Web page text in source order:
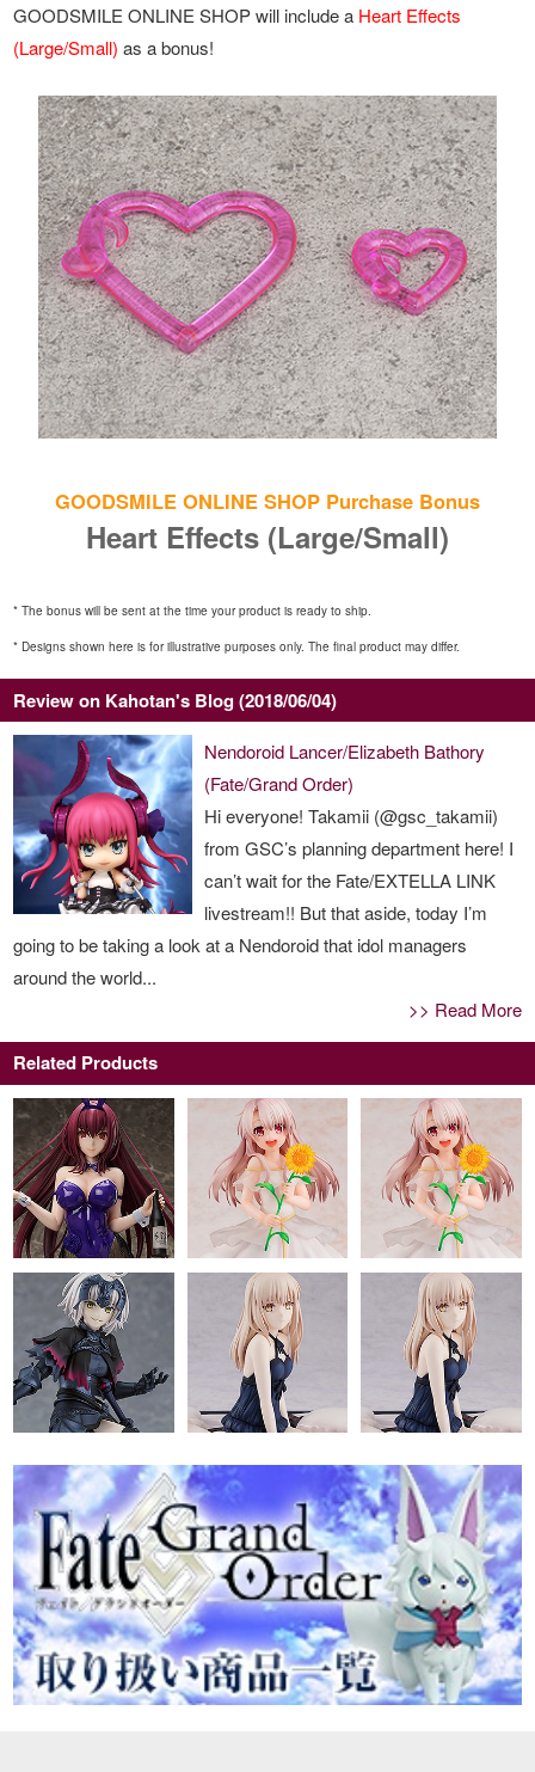
GOODSMILE ONLINE SHOP will include a Heart Effects
(Large/Small) as a bonus!
GOODSMILE ONLINE SHOP Purchase Bonus
Heart Effects (Large/Small)
* The bonus will be sent at the time your product is ready to ship.
* Designs shown here is for illustrative purposes only. The final product may differ.
Review on Kahotan's Blog (2018/06/04)
Nendoroid Lancer/Elizabeth Bathory
(Fate/Grand Order)
Hi everyone! Takamii (@gsc_takamii)
from GSC’s planning department here! I
can’t wait for the Fate/EXTELLA LINK
livestream!! But that aside, today I’m
going to be taking a look at a Nendoroid that idol managers
around the world...
>> Read More
Related Products